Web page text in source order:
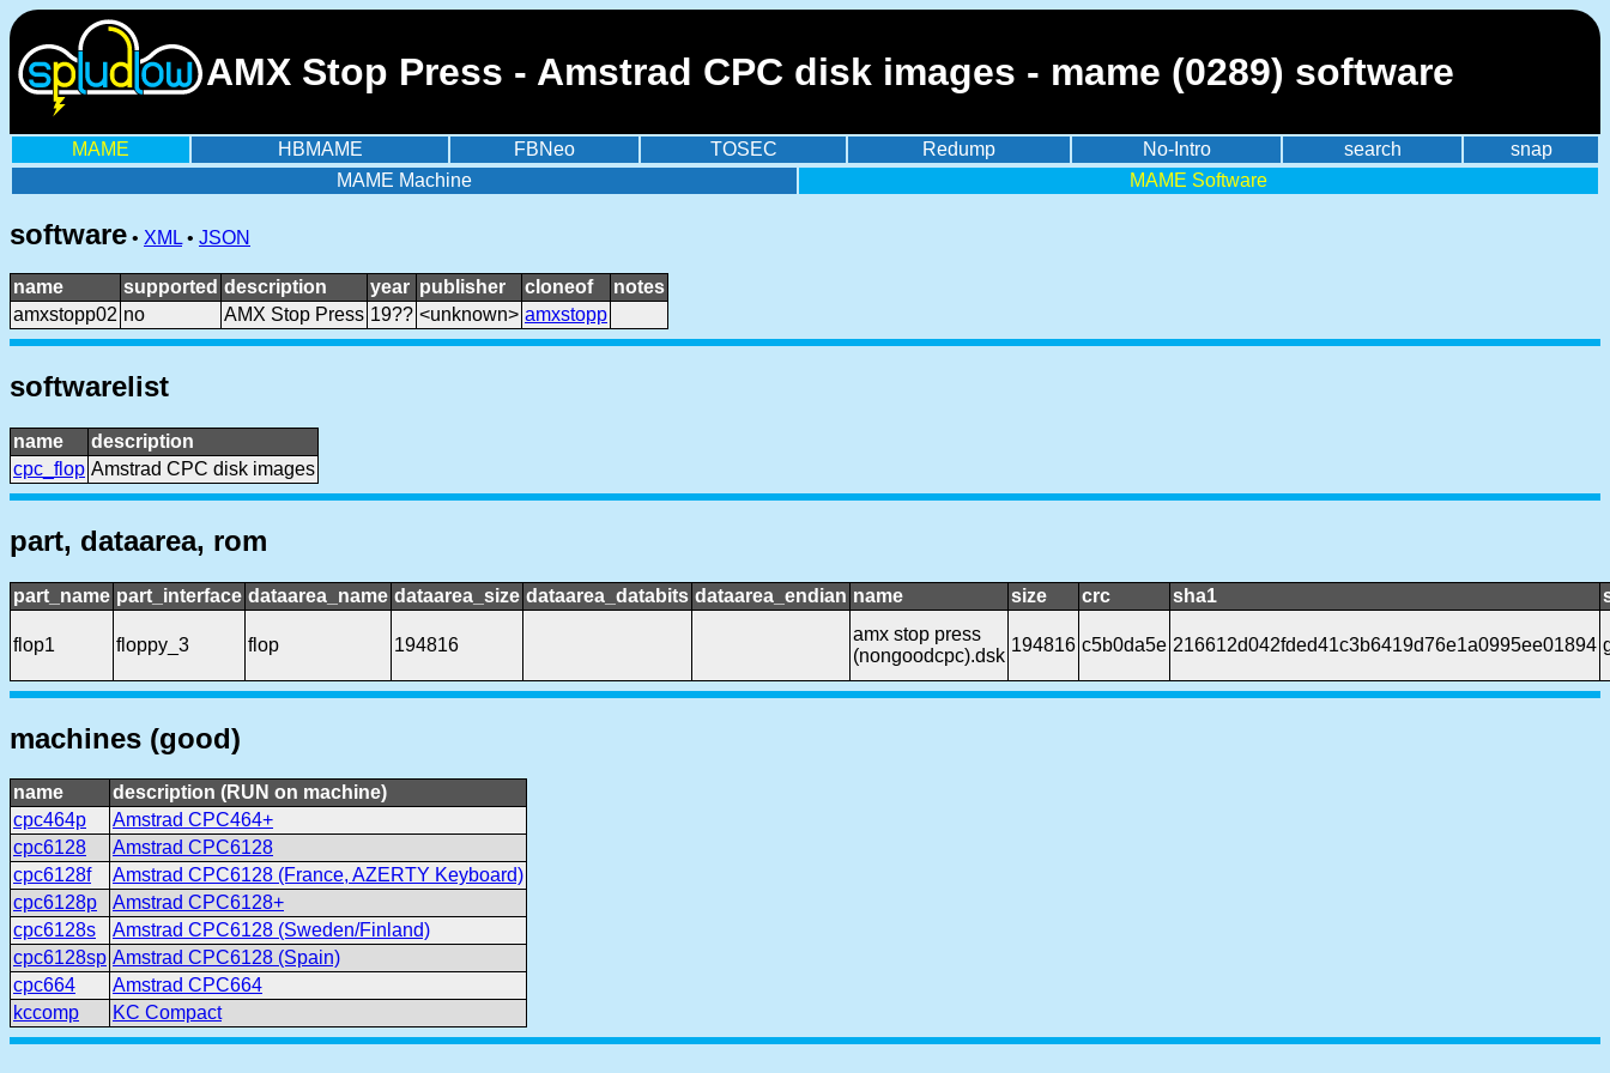
AMX Stop Press - Amstrad CPC disk images - mame (0289) software
MAME HBMAME FBNeo TOSEC Redump No-Intro search
snap
MAME Machine
MAME Software
software • XML • JSON
name supported description year publisher cloneof
notes
amxstopp02 no AMX Stop Press 19?? <unknown> amxstopp
softwarelist
name
description
cpc_flop Amstrad CPC disk images
part, dataarea, rom
part_name part_interface dataarea_name dataarea_size dataarea_databits dataarea_endian name size crc sha1
flop1 floppy_3 flop 194816
amx stop press
(nongoodcpc).dsk
194816 c5b0da5e 216612d042fded41c3b6419d76e1a0995ee01894
machines (good)
name
description (RUN on machine)
cpc464p
Amstrad CPC464+
cpc6128
Amstrad CPC6128
cpc6128f
Amstrad CPC6128 (France, AZERTY Keyboard)
cpc6128p
Amstrad CPC6128+
cpc6128s
Amstrad CPC6128 (Sweden/Finland)
cpc6128sp Amstrad CPC6128 (Spain)
cpc664
Amstrad CPC664
kccomp
KC Compact